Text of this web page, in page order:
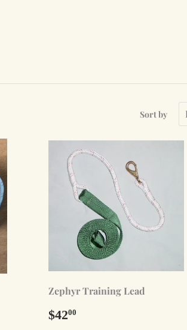
Sort by
Zephyr Training Lead
Regular
$4200